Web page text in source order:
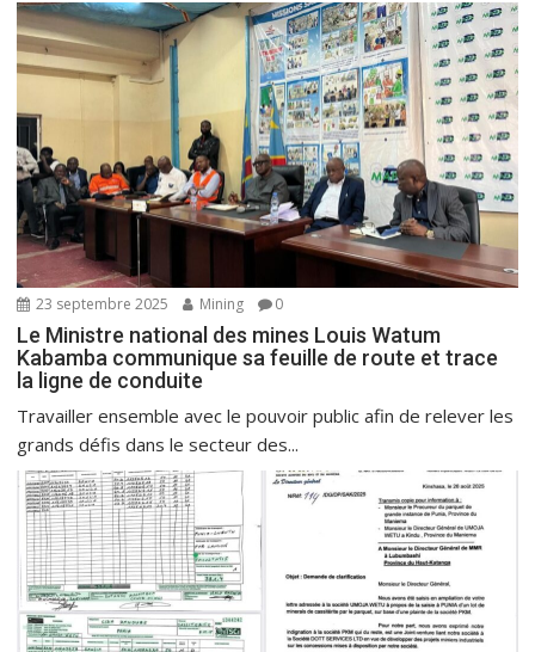
23 septembre 2025 Mining 0
Le Ministre national des mines Louis Watum
Kabamba communique sa feuille de route et trace
la ligne de conduite
Travailler ensemble avec le pouvoir public afin de relever les
grands défis dans le secteur des...